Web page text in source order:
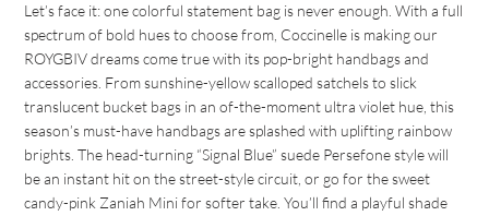
Let’s face it: one colorful statement bag is never enough. With a full
spectrum of bold hues to choose from, Coccinelle is making our
ROYGBIV dreams come true with its pop-bright handbags and
accessories. From sunshine-yellow scalloped satchels to slick
translucent bucket bags in an of-the-moment ultra violet hue, this
season’s must-have handbags are splashed with uplifting rainbow
brights. The head-turning “Signal Blue” suede Persefone style will
be an instant hit on the street-style circuit, or go for the sweet
candy-pink Zaniah Mini for softer take. You’ll find a playful shade